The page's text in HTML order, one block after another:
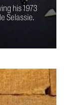
his 1973
Selassie.